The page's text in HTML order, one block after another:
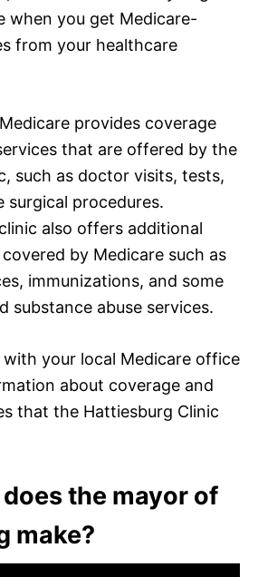
when you get Medicare-
from your healthcare
provides coverage
that are offered by the
such as doctor visits, tests,
surgical procedures.
also offers additional
by Medicare such as
immunizations, and some
substance abuse services.
your local Medicare office
about coverage and
that the Hattiesburg Clinic
the mayor of
make?